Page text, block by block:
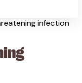
infection